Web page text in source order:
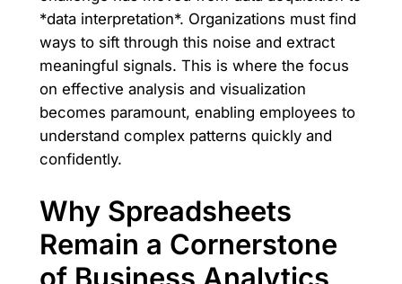
*data interpretation*. Organizations must find
ways to sift through this noise and extract
meaningful signals. This is where the focus
on effective analysis and visualization
becomes paramount, enabling employees to
understand complex patterns quickly and
confidently.
Why Spreadsheets
Remain a Cornerstone
of Business Analytics